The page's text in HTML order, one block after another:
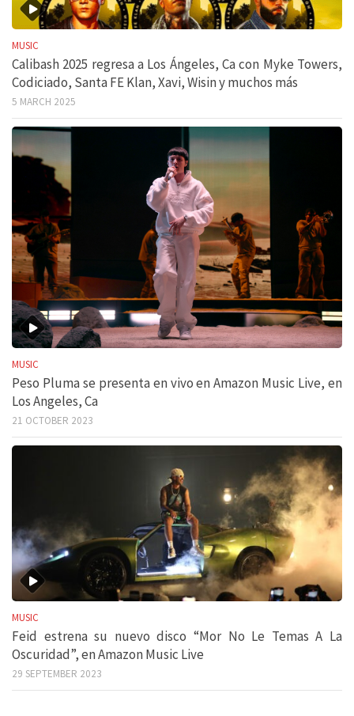
MUSIC
Calibash 2025 regresa a Los Ángeles, Ca con Myke Towers,
Codiciado, Santa FE Klan, Xavi, Wisin y muchos más
5 MARCH 2025
MUSIC
Peso Pluma se presenta en vivo en Amazon Music Live, en
Los Angeles, Ca
21 OCTOBER 2023
MUSIC
Feid estrena su nuevo disco “Mor No Le Temas A La
Oscuridad”, en Amazon Music Live
29 SEPTEMBER 2023